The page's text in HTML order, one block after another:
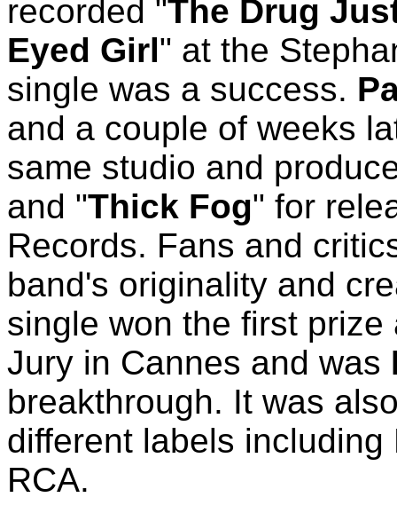
recorded "The Drug
Eyed Girl" at the
single was a success.
and a couple of weeks
same studio and
and "Thick Fog" for
Records. Fans and
band's originality and
single won the first
Jury in Cannes and was
breakthrough. It was
different labels
RCA.